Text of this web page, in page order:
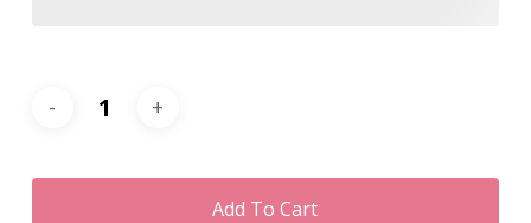
Add To Cart